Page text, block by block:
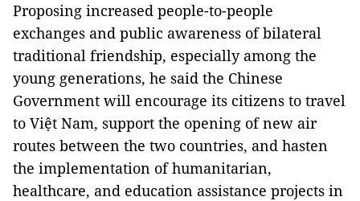
Proposing increased people-to-people
exchanges and public awareness of bilateral
traditional friendship, especially among the
young generations, he said the Chinese
Government will encourage its citizens to travel
to Việt Nam, support the opening of new air
routes between the two countries, and hasten
the implementation of humanitarian,
healthcare, and education assistance projects in